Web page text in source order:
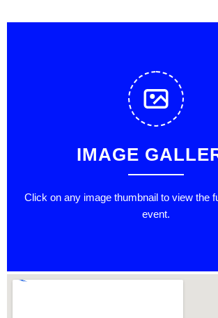
IMAGE
Click on any image thumbnail to view the
event.